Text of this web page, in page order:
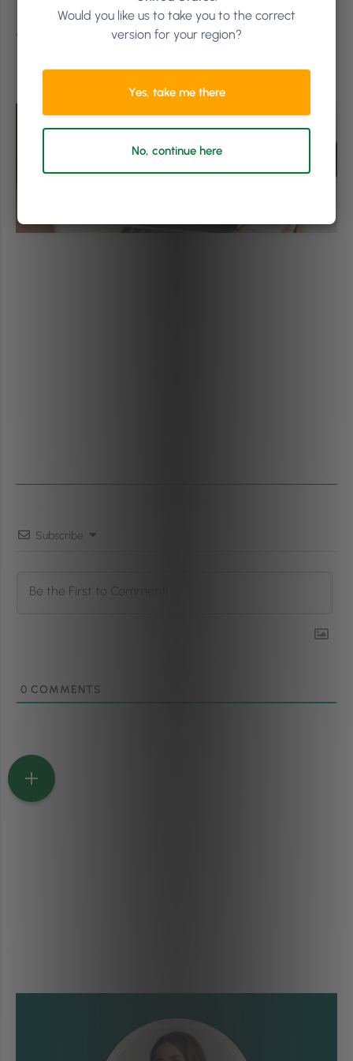
This article was originally published on the 11th of
November, 2021 and has been updated.
Subscribe
0 COMMENTS
Would you like us to take you to the correct
version for your region?
Yes, take me there
No, continue here